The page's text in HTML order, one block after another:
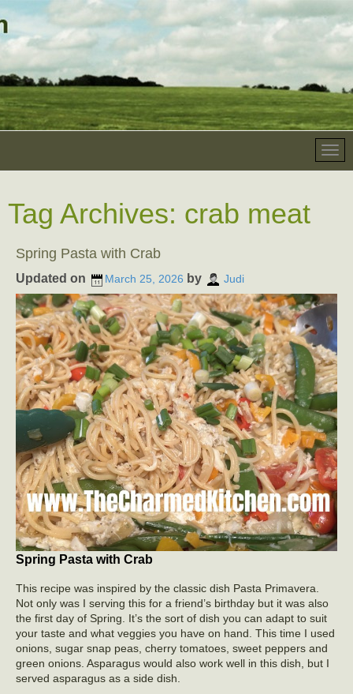
Tag Archives: crab meat
Spring Pasta with Crab
Updated on March 25, 2026 by Judi
Spring Pasta with Crab
This recipe was inspired by the classic dish Pasta Primavera.
Not only was I serving this for a friend’s birthday but it was also
the first day of Spring. It’s the sort of dish you can adapt to suit
your taste and what veggies you have on hand. This time I used
onions, sugar snap peas, cherry tomatoes, sweet peppers and
green onions. Asparagus would also work well in this dish, but I
served asparagus as a side dish.